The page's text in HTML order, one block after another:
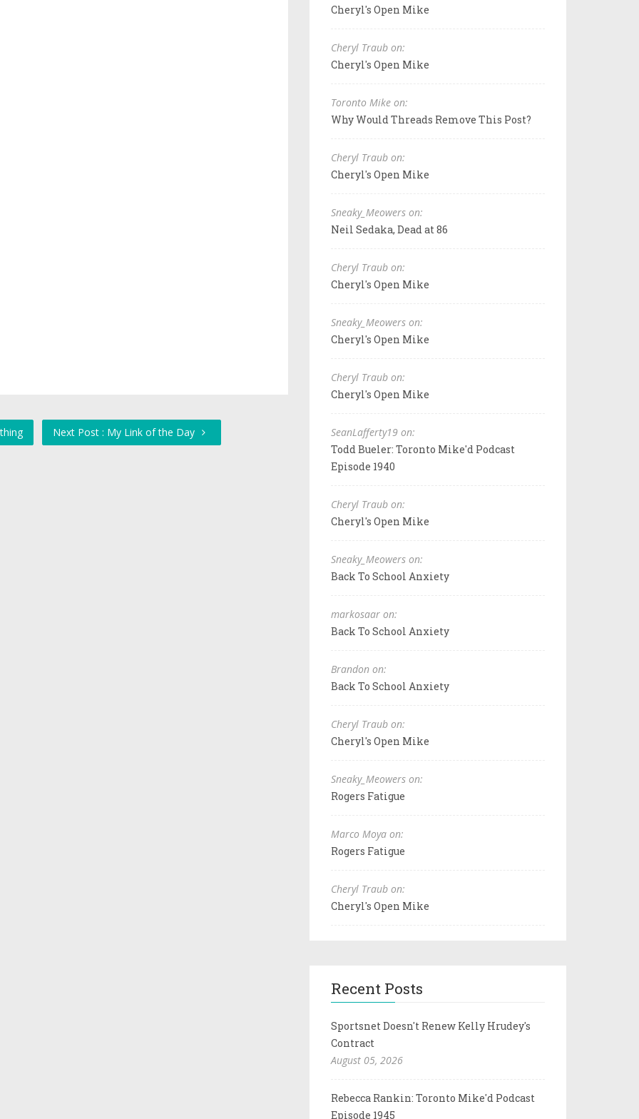
Next Post : My Link of the Day
Cheryl's Open Mike
Cheryl Traub on:
Cheryl's Open Mike
Toronto Mike on:
Why Would Threads Remove This Post?
Cheryl Traub on:
Cheryl's Open Mike
Sneaky_Meowers on:
Neil Sedaka, Dead at 86
Cheryl Traub on:
Cheryl's Open Mike
Sneaky_Meowers on:
Cheryl's Open Mike
Cheryl Traub on:
Cheryl's Open Mike
SeanLafferty19 on:
Todd Bueler: Toronto Mike'd Podcast
Episode 1940
Cheryl Traub on:
Cheryl's Open Mike
Sneaky_Meowers on:
Back To School Anxiety
markosaar on:
Back To School Anxiety
Brandon on:
Back To School Anxiety
Cheryl Traub on:
Cheryl's Open Mike
Sneaky_Meowers on:
Rogers Fatigue
Marco Moya on:
Rogers Fatigue
Cheryl Traub on:
Cheryl's Open Mike
Recent Posts
Sportsnet Doesn't Renew Kelly Hrudey's
Contract
August 05, 2026
Rebecca Rankin: Toronto Mike'd Podcast
Episode 1945